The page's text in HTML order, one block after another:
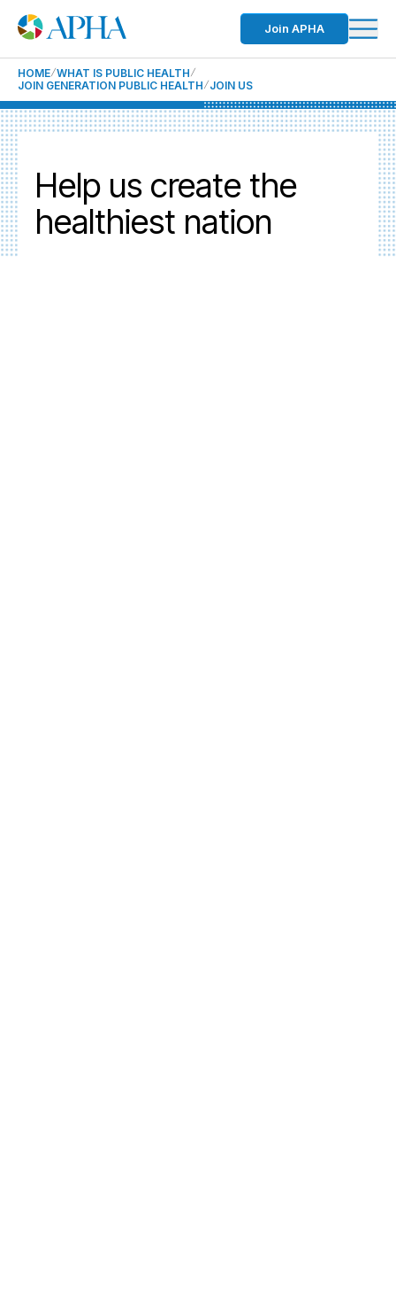
Join APHA
HOME WHAT IS PUBLIC HEALTH
JOIN GENERATION PUBLIC HEALTH JOIN US
Help us create the
healthiest nation